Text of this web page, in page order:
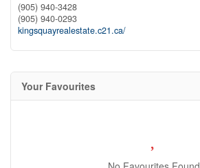
(905) 940-3428
(905) 940-0293
kingsquayrealestate.c21.ca/
Your Favourites